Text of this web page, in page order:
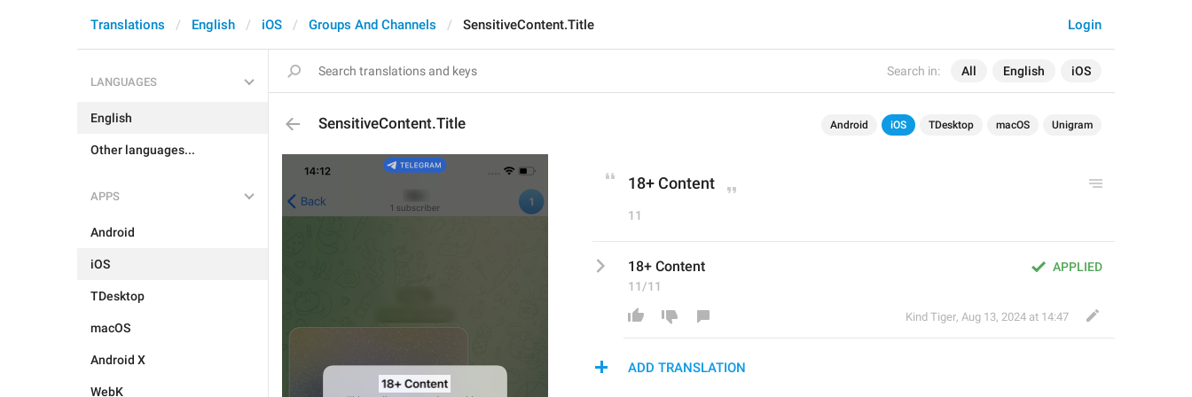
Search in: All English iOS
Login
Translations English iOS Groups And Channels SensitiveContent.Title
LANGUAGES
English
Other languages...
APPS
Android
iOS
TDesktop
macOS
Android X
WebK
SensitiveContent.Title Android iOS TDesktop macOS Unigram
18+ Content
11
APPLIED
18+ Content
11/11
Kind Tiger, Aug 13, 2024 at 14:47
ADD TRANSLATION